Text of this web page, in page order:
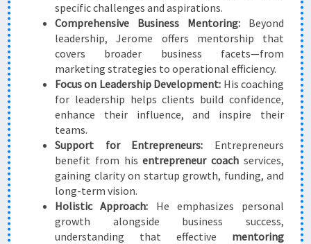
specific challenges and aspirations.
Comprehensive Business Mentoring: Beyond
leadership, Jerome offers mentorship that
covers broader business facets—from
marketing strategies to operational efficiency.
Focus on Leadership Development: His coaching
for leadership helps clients build confidence,
enhance their influence, and inspire their
teams.
Support for Entrepreneurs: Entrepreneurs
benefit from hisentrepreneur coach services,
gaining clarity on startup growth, funding, and
long-term vision.
Holistic Approach: He emphasizes personal
growth alongside business success,
understanding that effective mentoring